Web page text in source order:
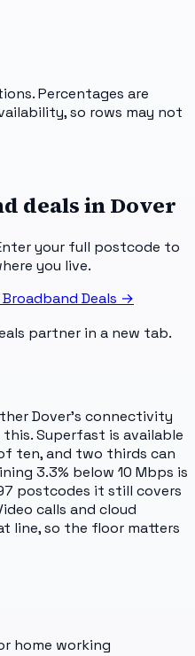
Percentages are
so rows may not
deals inDover
your full postcode to
you live.
Deals →
partner in a new tab.
Dover's connectivity
Superfast is available
ten, and two thirds can
3.3% below 10 Mbps is
postcodes it still covers
calls and cloud
line, so the floor matters
home working